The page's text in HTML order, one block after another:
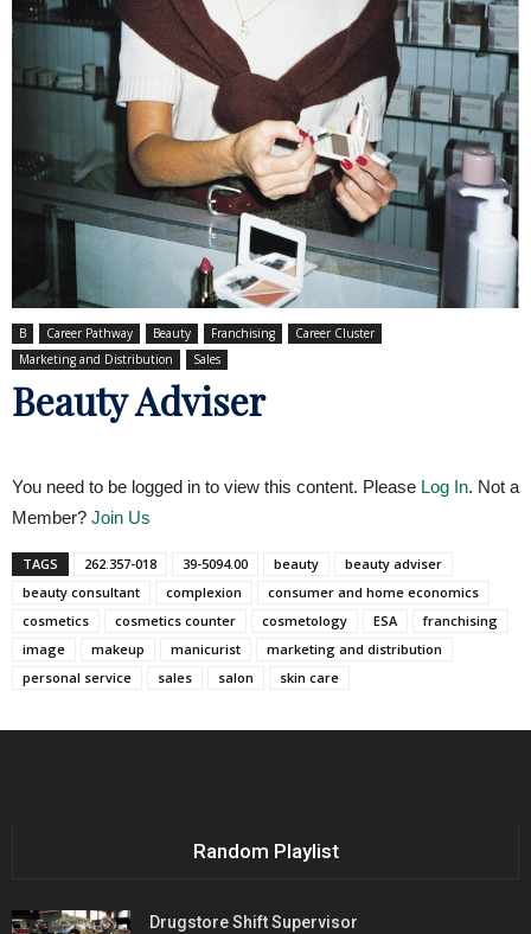
B Career Pathway Beauty Franchising
Career Cluster
Marketing and Distribution
Sales
Beauty Adviser
You need to be logged in to view this content. Please Log In. Not a
Member? Join Us
TAGS 262.357-018 39-5094.00 beauty
beauty adviser
beauty consultant
complexion
consumer and home economics
cosmetics
cosmetics counter cosmetology ESA
franchising
image
makeup manicurist
marketing and distribution
personal service
sales salon skin care
Random Playlist
Drugstore Shift Supervisor